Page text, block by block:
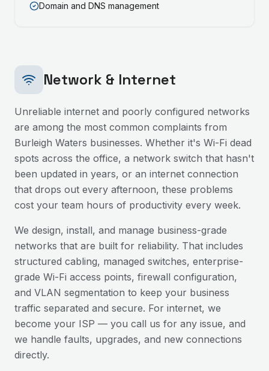
Domain and DNS management
Network & Internet
Unreliable internet and poorly configured networks
are among the most common complaints from
Burleigh Waters businesses. Whether it's Wi-Fi dead
spots across the office, a network switch that hasn't
been updated in years, or an internet connection
that drops out every afternoon, these problems
cost your team hours of productivity every week.
We design, install, and manage business-grade
networks that are built for reliability. That includes
structured cabling, managed switches, enterprise-
grade Wi-Fi access points, firewall configuration,
and VLAN segmentation to keep your business
traffic separated and secure. For internet, we
become your ISP — you call us for any issue, and
we handle faults, upgrades, and new connections
directly.